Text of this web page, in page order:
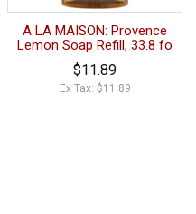
A LA MAISON: Provence
Lemon Soap Refill, 33.8 fo
$11.89
Ex Tax: $11.89